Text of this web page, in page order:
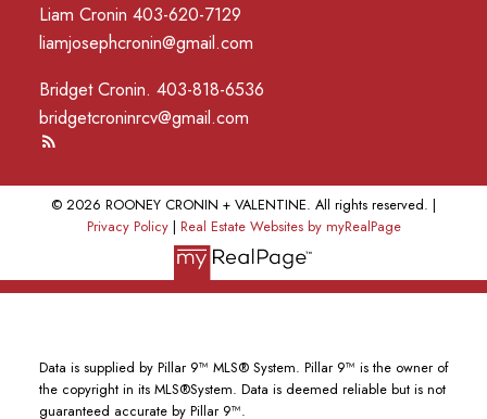
Liam Cronin 403-620-7129
liamjosephcronin@gmail.com
Bridget Cronin. 403-818-6536
bridgetcroninrcv@gmail.com
© 2026 ROONEY CRONIN + VALENTINE. All rights reserved. |
Privacy Policy| Real Estate Websites by myRealPage
Data is supplied by Pillar 9™ MLS® System. Pillar 9™ is the owner of
the copyright in its MLS®System. Data is deemed reliable but is not
guaranteed accurate by Pillar 9™.